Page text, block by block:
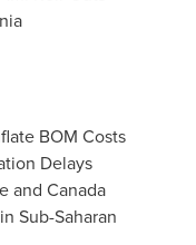
BOM Costs
Delays
and Canada
Sub-Saharan